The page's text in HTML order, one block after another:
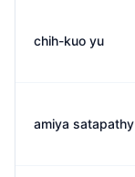
chih-kuo yu
amiya satapathy